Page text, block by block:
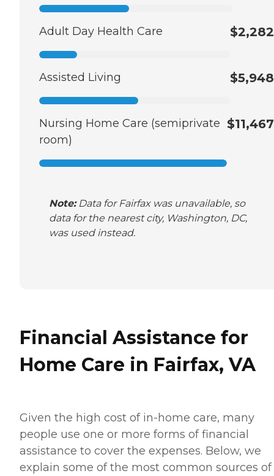
Adult Day Health Care $2,282
Assisted Living $5,948
Nursing Home Care (semiprivate
room)
$11,467
Note:Data for Fairfax was unavailable, so
data for the nearest city, Washington, DC,
was used instead.
Financial Assistance for
Home Care in Fairfax, VA
Given the high cost of in-home care, many
people use one or more forms of financial
assistance to cover the expenses. Below, we
explain some of the most common sources of